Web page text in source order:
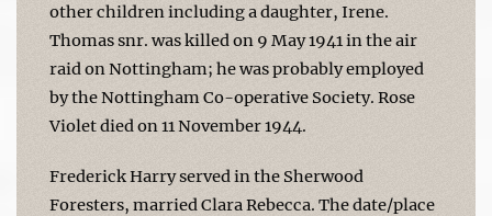
other children including a daughter, Irene.
Thomas snr. was killed on 9 May 1941 in the air
raid on Nottingham; he was probably employed
by the Nottingham Co-operative Society. Rose
Violet died on 11 November 1944.
Frederick Harry served in the Sherwood
Foresters, married Clara Rebecca. The date/place